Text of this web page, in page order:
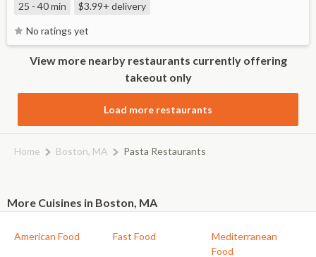
25 - 40 min $3.99+ delivery
No ratings yet
View more nearby restaurants currently offering
takeout only
Load more restaurants
Home Boston, MA Pasta Restaurants
More Cuisines in Boston, MA
American Food Fast Food
Mediterranean
Food